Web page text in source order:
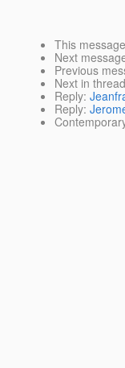
This message
Next
Previous
Next in thread
Reply:
Reply: